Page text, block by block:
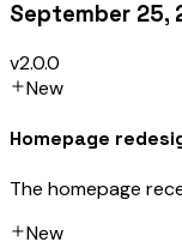
September 25,
v2.0.0
New
Homepage
The homepage
New